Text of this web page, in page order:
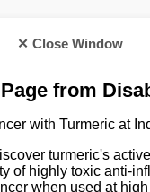
✕ Close Window
from
with Turmeric at
turmeric's
of highly toxic anti-
when used at